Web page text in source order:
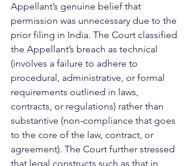
Appellant’s genuine belief that
permission was unnecessary due to the
prior filing in India. The Court classified
the Appellant’s breach as technical
(involves a failure to adhere to
procedural, administrative, or formal
requirements outlined in laws,
contracts, or regulations) rather than
substantive (non-compliance that goes
to the core of the law, contract, or
agreement). The Court further stressed
that legal constructs such as that in